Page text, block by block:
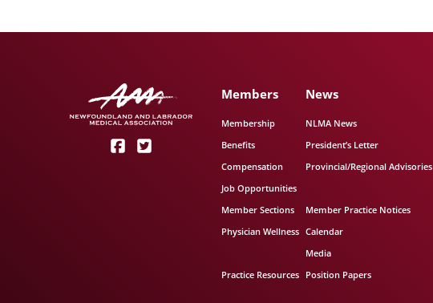
Members
Membership
Benefits
Compensation
Job Opportunities
Member Sections
Physician Wellness
Practice Resources
News
NLMA News
President’s Letter
Provincial/Regional Advisories
Member Practice Notices
Calendar
Media
Position Papers